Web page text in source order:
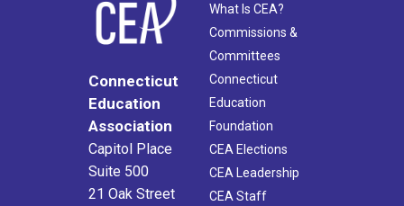
Connecticut
Education
Association
Capitol Place
Suite 500
21 Oak Street
What Is CEA?
Commissions &
Committees
Connecticut
Education
Foundation
CEA Elections
CEA Leadership
CEA Staff